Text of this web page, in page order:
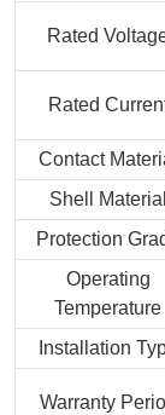
Rated
Rated
Contact
Shell Material
Protection
Operating
Temperature
Installation
Warranty